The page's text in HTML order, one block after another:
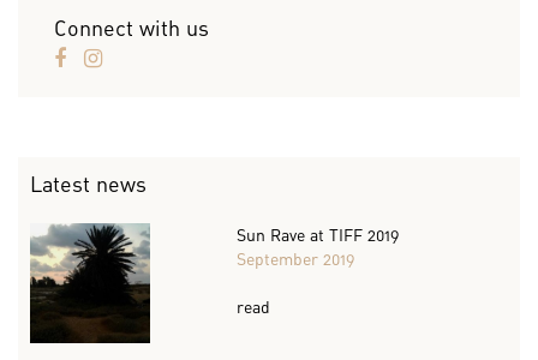
Connect with us
Latest news
Sun Rave at TIFF 2019
September 2019
read